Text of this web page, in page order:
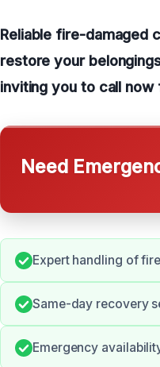
Reliable fire-damaged
restore your
inviting you to call
Need
Expert handling of
Same-day recovery
Emergency